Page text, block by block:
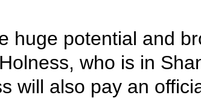
huge potential and
who is in
will also pay an